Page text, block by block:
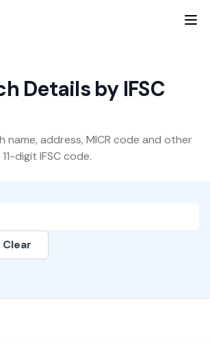
Details by IFSC
name, address, MICR code and other
digit IFSC code.
Clear